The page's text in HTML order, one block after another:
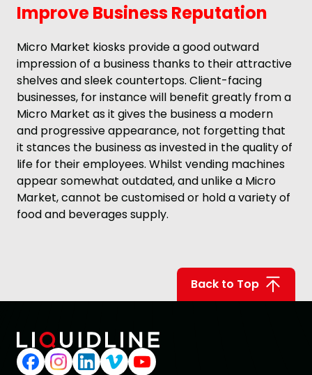
Improve Business Reputation
Micro Market kiosks provide a good outward
impression of a business thanks to their attractive
shelves and sleek countertops. Client-facing
businesses, for instance will benefit greatly from a
Micro Market as it gives the business a modern
and progressive appearance, not forgetting that
it stances the business as invested in the quality of
life for their employees. Whilst vending machines
appear somewhat outdated, and unlike a Micro
Market, cannot be customised or hold a variety of
food and beverages supply.
Back to Top